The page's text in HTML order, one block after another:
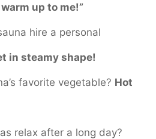
up to me!”
hire a personal
in steamy shape!
favorite vegetable? Hot
relax after a long day?